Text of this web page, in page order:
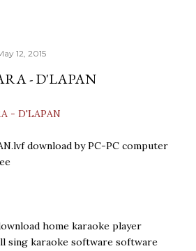
12, 2015
- D'LAPAN
- D'LAPAN
download by PC-PC computer
home karaoke player
sing karaoke software software